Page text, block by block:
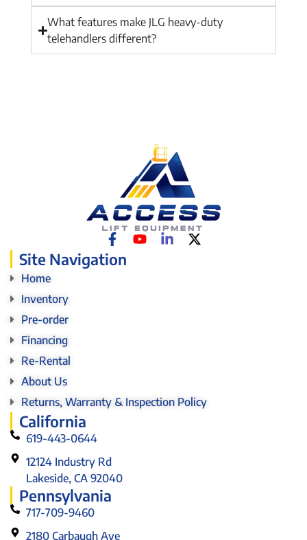
What features make JLG heavy-duty
telehandlers different?
Site Navigation
Home
Inventory
Pre-order
Financing
Re-Rental
About Us
Returns, Warranty & Inspection Policy
California
619-443-0644
12124 Industry Rd
Lakeside, CA 92040
Pennsylvania
717-709-9460
2180 Carbaugh Ave